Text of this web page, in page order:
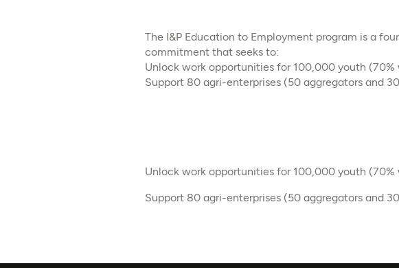
The I&P Education to Employment program is a
commitment that seeks to:​
Unlock work opportunities for 100,000 youth (70%
Support 80 agri-enterprises (50 aggregators and
Unlock work opportunities for 100,000 youth (70%
Support 80 agri-enterprises (50 aggregators and